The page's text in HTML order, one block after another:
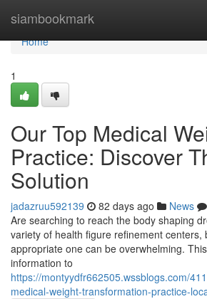
siambookmark
Home
Home
1
Our Top Medical
Practice: Discover
Solution
jadazruu592139 82 days ago News
Are searching to reach the body shaping
variety of health figure refinement centers,
appropriate one can be overwhelming.
information to
https://montyydfr662505.wssblogs.com/
medical-weight-transformation-practice-